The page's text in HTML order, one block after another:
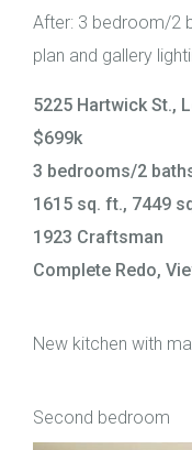
After: 3 bedroom/2
plan and gallery
5225 Hartwick St.,
$699k
3 bedrooms/2
1615 sq. ft., 7449
1923 Craftsman
Complete Redo,
New kitchen with
Second bedroom